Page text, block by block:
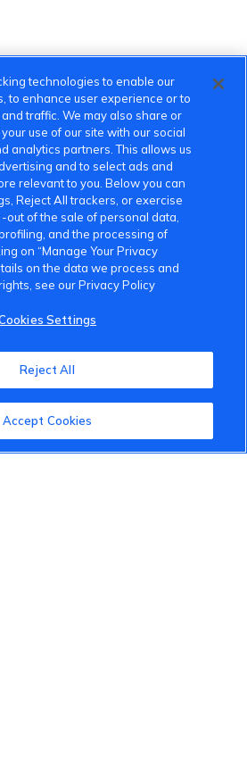
technologies to enable our
to enhance user experience or to
traffic. We may also share or
use of our site with our social
analytics partners. This allows us
and to select ads and
relevant to you. Below you can
Reject All trackers, or exercise
of the sale of personal data,
and the processing of
on “Manage Your Privacy
on the data we process and
see our Privacy Policy
Settings
Reject All
Accept Cookies